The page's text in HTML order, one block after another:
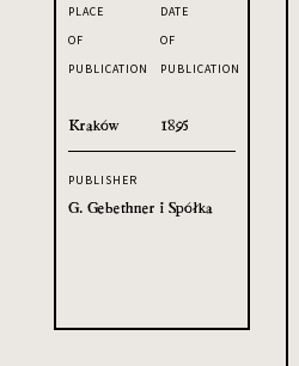
PLACE
OF
PUBLICATION
Kraków
DATE
OF
PUBLICATION
1895
PUBLISHER
G. Gebethner i Spółka